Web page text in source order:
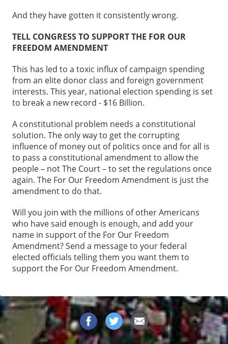
And they have gotten it consistently wrong.
TELL CONGRESS TO SUPPORT THE FOR OUR
FREEDOM AMENDMENT
This has led to a toxic influx of campaign spending
from an elite donor class and foreign government
interests. This year, national election spending is set
to break a new record - $16 Billion.
A constitutional problem needs a constitutional
solution. The only way to get the corrupting
influence of money out of politics once and for all is
to pass a constitutional amendment to allow the
people – not The Court – to set the regulations once
again. The For Our Freedom Amendment is just the
amendment to do that.
Will you join with the millions of other Americans
who have said enough is enough, and add your
name in support of the For Our Freedom
Amendment? Send a message to your federal
elected officials telling them you want them to
support the For Our Freedom Amendment.